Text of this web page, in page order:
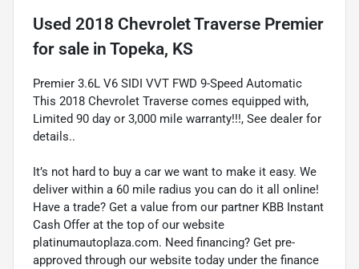
Used 2018 Chevrolet Traverse Premier
for sale in Topeka, KS
Premier 3.6L V6 SIDI VVT FWD 9-Speed Automatic
This 2018 Chevrolet Traverse comes equipped with,
Limited 90 day or 3,000 mile warranty!!!, See dealer for
details..
It’s not hard to buy a car we want to make it easy. We
deliver within a 60 mile radius you can do it all online!
Have a trade? Get a value from our partner KBB Instant
Cash Offer at the top of our website
platinumautoplaza.com. Need financing? Get pre-
approved through our website today under the finance